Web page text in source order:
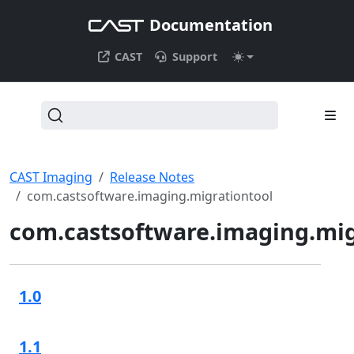
Documentation
CAST Support
CAST Imaging
Release Notes
com.castsoftware.imaging.migrationtool
1.0
1.1